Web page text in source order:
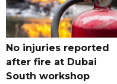
No injuries reported
after fire at Dubai
South workshop